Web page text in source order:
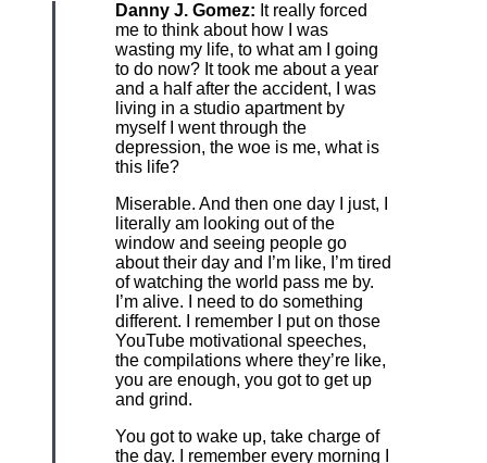
Danny J. Gomez: It really forced
me to think about how I was
wasting my life, to what am I going
to do now? It took me about a year
and a half after the accident, I was
living in a studio apartment by
myself I went through the
depression, the woe is me, what is
this life?
Miserable. And then one day I just, I
literally am looking out of the
window and seeing people go
about their day and I’m like, I’m tired
of watching the world pass me by.
I’m alive. I need to do something
different. I remember I put on those
YouTube motivational speeches,
the compilations where they’re like,
you are enough, you got to get up
and grind.
You got to wake up, take charge of
the day. I remember every morning I